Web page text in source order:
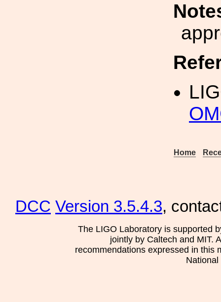
Home
DCC Version 3.5.4.3,
The LIGO Laboratory is supported
jointly by Caltech and MIT.
recommendations expressed in this